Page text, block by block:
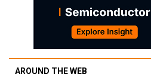
AROUND THE WEB